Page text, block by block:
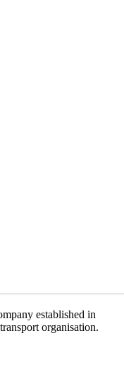
established in
organisation.